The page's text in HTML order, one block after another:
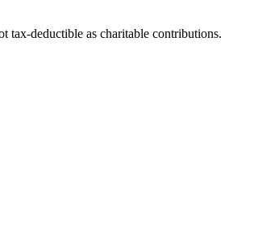
tax-deductible as charitable contributions.